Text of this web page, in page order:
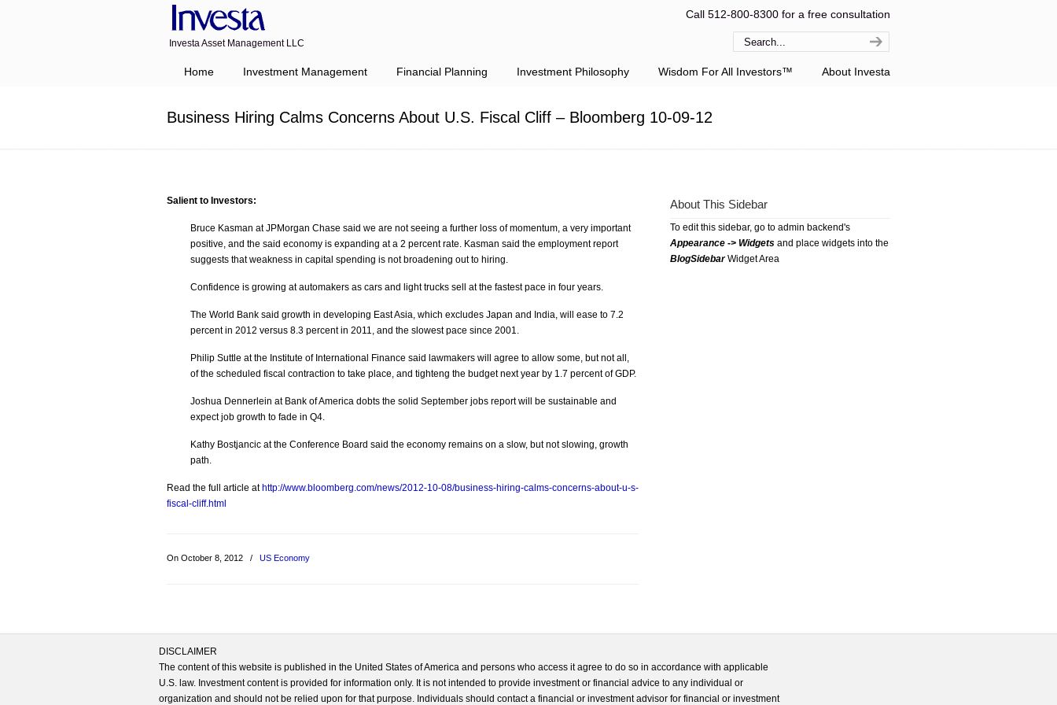
Investa Asset Management LLC
Call 512-800-8300 for a free consultation
Home Investment Management Financial Planning Investment Philosophy Wisdom For All Investors™ About Investa
Business Hiring Calms Concerns About U.S. Fiscal Cliff – Bloomberg 10-09-12
Salient to Investors:
Bruce Kasman at JPMorgan Chase said we are not seeing a further loss of momentum, a very important
positive, and the said economy is expanding at a 2 percent rate. Kasman said the employment report
suggests that weakness in capital spending is not broadening out to hiring.
Confidence is growing at automakers as cars and light trucks sell at the fastest pace in four years.
The World Bank said growth in developing East Asia, which excludes Japan and India, will ease to 7.2
percent in 2012 versus 8.3 percent in 2011, and the slowest pace since 2001.
Philip Suttle at the Institute of International Finance said lawmakers will agree to allow some, but not all,
of the scheduled fiscal contraction to take place, and tighteng the budget next year by 1.7 percent of GDP.
Joshua Dennerlein at Bank of America dobts the solid September jobs report will be sustainable and
expect job growth to fade in Q4.
Kathy Bostjancic at the Conference Board said the economy remains on a slow, but not slowing, growth
path.
Read the full article at http://www.bloomberg.com/news/2012-10-08/business-hiring-calms-concerns-about-u-s-
fiscal-cliff.html
On October 8, 2012 / US Economy
About This Sidebar
To edit this sidebar, go to admin backend's
Appearance -> Widgets and place widgets into the
BlogSidebarWidget Area
DISCLAIMER
The content of this website is published in the United States of America and persons who access it agree to do so in accordance with applicable
U.S. law. Investment content is provided for information only. It is not intended to provide investment or financial advice to any individual or
organization and should not be relied upon for that purpose. Individuals should contact a financial or investment advisor for financial or investment